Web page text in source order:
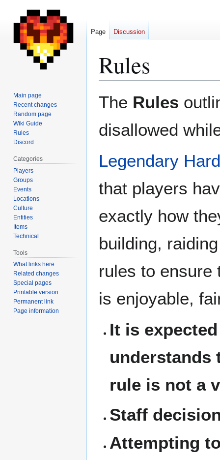
Rules
The Rules
disallowed
Legendary
that players
exactly how
building,
rules to ensure
is enjoyable,
It is
understands
rule is not a
Staff
Attempting
Page Discussion
Main page
Recent changes
Random page
Wiki Guide
Rules
Discord
Categories
Players
Groups
Events
Locations
Culture
Entities
Items
Technical
Tools
What links here
Related changes
Special pages
Printable version
Permanent link
Page information